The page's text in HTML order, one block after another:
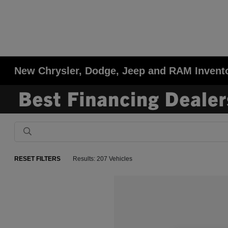
New Chrysler, Dodge, Jeep and RAM
RESET FILTERS Results: 207 Vehicles